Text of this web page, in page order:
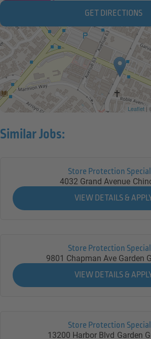
GET DIRECTIONS
Leaflet |
Similar Jobs:
Store Protection
4032 Grand Avenue
Store Protection
9801 Chapman Ave Garden
Store Protection
13200 Harbor Blvd Garden